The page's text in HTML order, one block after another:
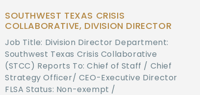
SOUTHWEST TEXAS CRISIS
COLLABORATIVE, DIVISION DIRECTOR
Job Title: Division Director Department:
Southwest Texas Crisis Collaborative
(STCC) Reports To: Chief of Staff / Chief
Strategy Officer/ CEO-Executive Director
FLSA Status: Non-exempt /